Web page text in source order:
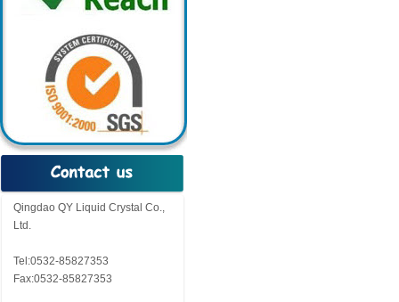
Qingdao QY Liquid Crystal Co.,
Ltd.
Tel:0532-85827353
Fax:0532-85827353